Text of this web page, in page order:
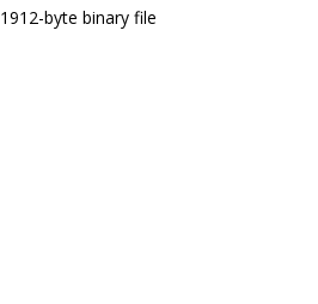
1912-byte binary file